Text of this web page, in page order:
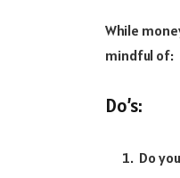
While
mindful of:
Do’s:
Do